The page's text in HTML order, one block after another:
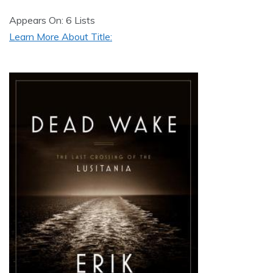
Appears On: 6 Lists
Learn More About Title: